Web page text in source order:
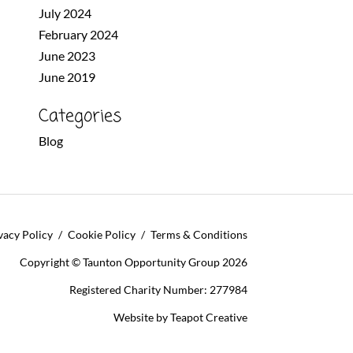
July 2024
February 2024
June 2023
June 2019
Categories
Blog
Terms & Conditions
Cookie Policy
Policy
Copyright © Taunton Opportunity Group 2026
Registered Charity Number: 277984
Website byTeapot Creative